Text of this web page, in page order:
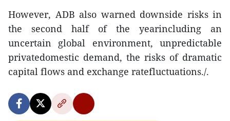
However, ADB also warned downside risks in
the second half of the yearincluding an
uncertain global environment, unpredictable
privatedomestic demand, the risks of dramatic
capital flows and exchange ratefluctuations./.